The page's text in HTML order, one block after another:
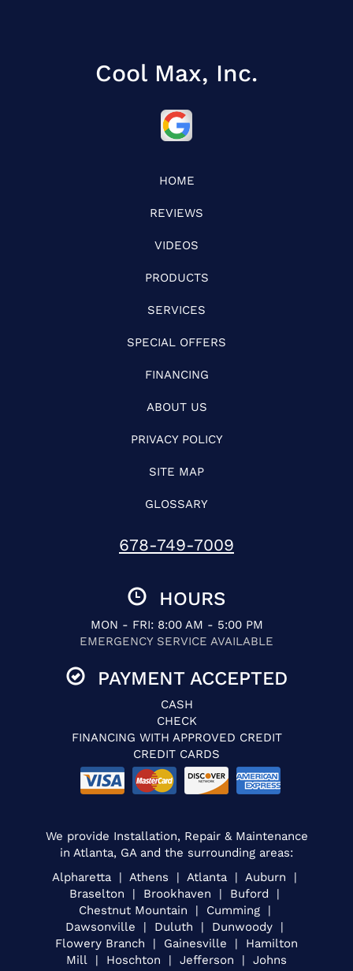
Cool Max, Inc.
HOME
REVIEWS
VIDEOS
PRODUCTS
SERVICES
SPECIAL OFFERS
FINANCING
ABOUT US
PRIVACY POLICY
SITE MAP
GLOSSARY
678-749-7009
HOURS
MON - FRI: 8:00 AM - 5:00 PM
EMERGENCY SERVICE AVAILABLE
PAYMENT ACCEPTED
CASH
CHECK
FINANCING WITH APPROVED CREDIT
CREDIT CARDS
We provide Installation, Repair & Maintenance
in Atlanta, GA and the surrounding areas:
Alpharetta | Athens | Atlanta | Auburn |
Braselton | Brookhaven | Buford |
Chestnut Mountain | Cumming |
Dawsonville | Duluth | Dunwoody |
Flowery Branch | Gainesville | Hamilton
Mill | Hoschton | Jefferson | Johns